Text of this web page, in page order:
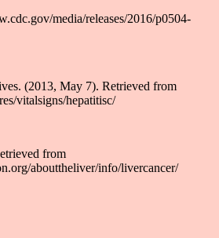
media/releases/2016/p0504-
(2013, May 7). Retrieved from
vitalsigns/hepatitisc/
from
abouttheliver/info/livercancer/